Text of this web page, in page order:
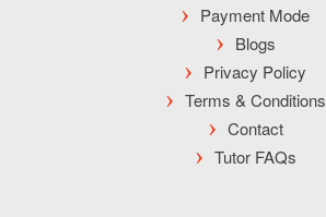
Payment Mode
Blogs
Privacy Policy
Terms & Conditions
Contact
Tutor FAQs